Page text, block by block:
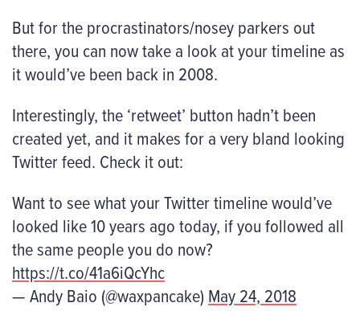
But for the procrastinators/nosey parkers out
there, you can now take a look at your timeline as
it would’ve been back in 2008.
Interestingly, the ‘retweet’ button hadn’t been
created yet, and it makes for a very bland looking
Twitter feed. Check it out:
Want to see what your Twitter timeline would’ve
looked like 10 years ago today, if you followed all
the same people you do now?
https://t.co/41a6iQcYhc
— Andy Baio (@waxpancake) May 24, 2018